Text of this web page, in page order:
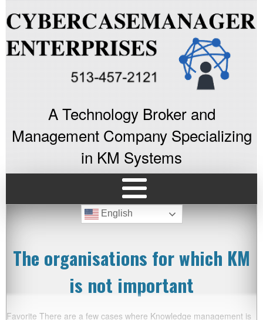
A Technology Broker and
Management Company Specializing
in KM Systems
English
The organisations for which KM
is not important
Favorite There are a few cases where Knowledge management is